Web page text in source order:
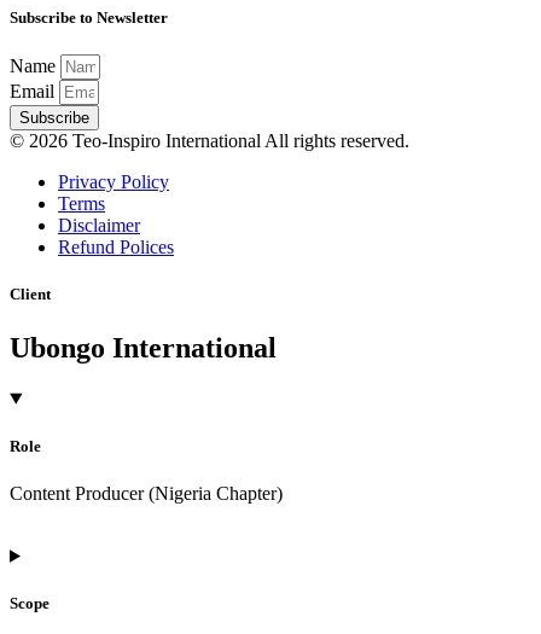
Subscribe to Newsletter
Name
Email
Subscribe
© 2026 Teo-Inspiro International All rights reserved.
Privacy Policy
Terms
Disclaimer
Refund Polices
Client
Ubongo International
Role
Content Producer (Nigeria Chapter)
Scope